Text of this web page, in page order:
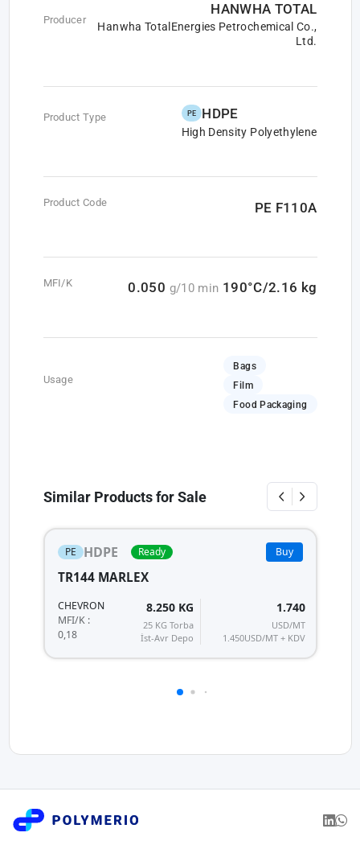
Producer
HANWHA TOTAL
Hanwha TotalEnergies Petrochemical Co.,
Ltd.
Product Type PE HDPE
High Density Polyethylene
Product Code PE F110A
MFI/K 0.050 g/10 min 190°C/2.16 kg
Usage
Bags
Film
Food Packaging
Similar Products for Sale
PE HDPE Ready Buy
TR144 MARLEX
CHEVRON
MFI/K :
0,18
8.250 KG
25 KG Torba
İst-Avr Depo
1.740
USD/MT
1.450USD/MT + KDV